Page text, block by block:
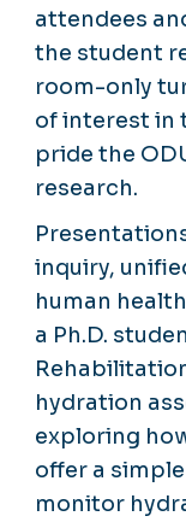
attendees
the student
room-only
of interest in
pride the
research.
inquiry,
human
a Ph.D.
hydration
exploring
offer a
monitor